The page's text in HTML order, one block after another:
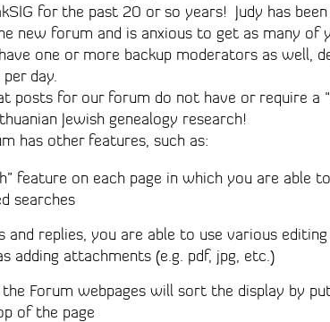
for the past 20 or so years! Judy has
new forum and is anxious to get as many of
one or more backup moderators as well,
day.
posts for our forum do not have or require a
Jewish genealogy research!
has other features, such as:
feature on each page in which you are able
searches
and replies, you are able to use various
adding attachments (e.g. pdf, jpg, etc.)
Forum webpages will sort the display by
of the page